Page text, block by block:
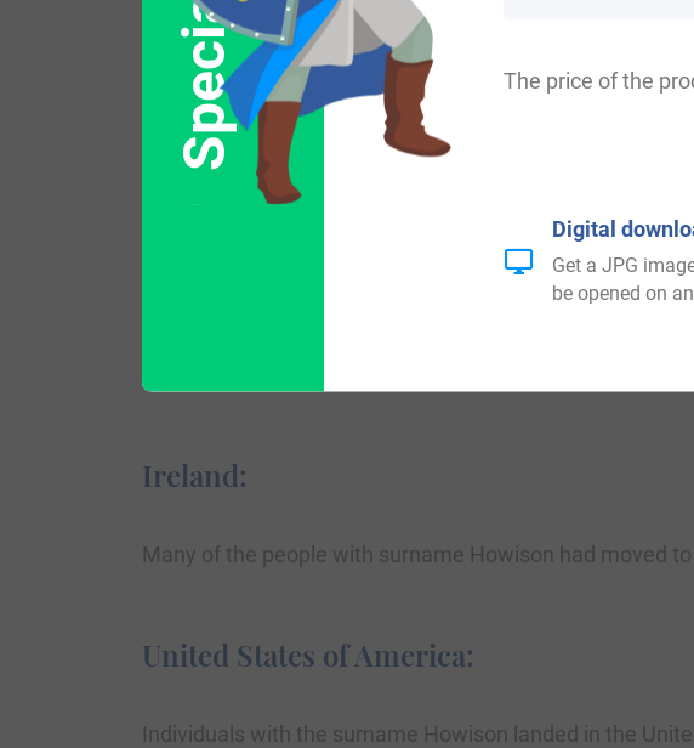
Variations:
More common variations are: Howieson, Howeison,
Ireland:
Many of the people with surname Howison had moved
United States of America:
Individuals with the surname Howison landed in the
The price of the
Digital
Get a JPG
be opened on